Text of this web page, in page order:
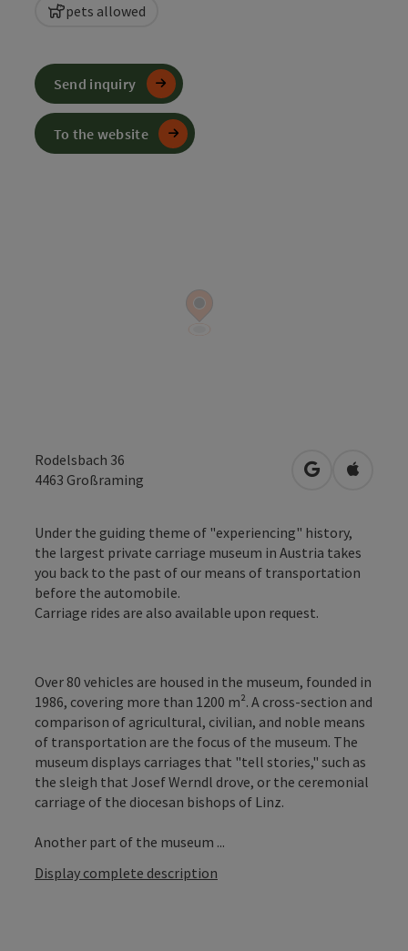
pets allowed
Rodelsbach 36
4463 Großraming open inOpen in
Under the guiding theme of "experiencing" history,
the largest private carriage museum in Austria takes
you back to the past of our means of transportation
before the automobile.
Carriage rides are also available upon request.
Over 80 vehicles are housed in the museum, founded in
1986, covering more than 1200 m². A cross-section and
comparison of agricultural, civilian, and noble means
of transportation are the focus of the museum. The
museum displays carriages that "tell stories," such as
the sleigh that Josef Werndl drove, or the ceremonial
carriage of the diocesan bishops of Linz.
Another part of the museum ...
Display complete description
Send inquiry
To the website